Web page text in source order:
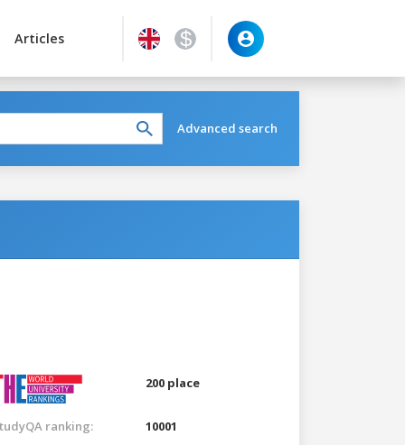
Articles
Advanced search
200 place
ranking:
10001